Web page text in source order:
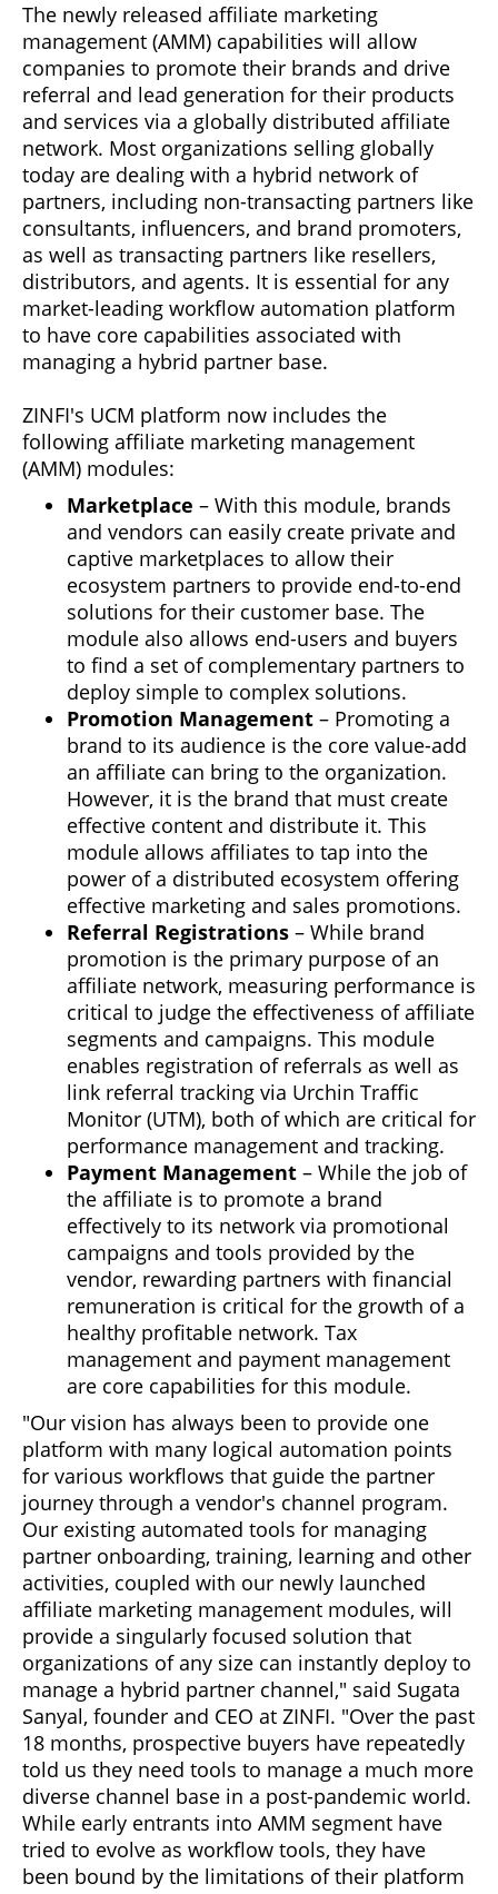
The newly released affiliate marketing
management (AMM) capabilities will allow
companies to promote their brands and drive
referral and lead generation for their products
and services via a globally distributed affiliate
network. Most organizations selling globally
today are dealing with a hybrid network of
partners, including non-transacting partners like
consultants, influencers, and brand promoters,
as well as transacting partners like resellers,
distributors, and agents. It is essential for any
market-leading workflow automation platform
to have core capabilities associated with
managing a hybrid partner base.
ZINFI's UCM platform now includes the
following affiliate marketing management
(AMM) modules:
Marketplace – With this module, brands
and vendors can easily create private and
captive marketplaces to allow their
ecosystem partners to provide end-to-end
solutions for their customer base. The
module also allows end-users and buyers
to find a set of complementary partners to
deploy simple to complex solutions.
Promotion Management – Promoting a
brand to its audience is the core value-add
an affiliate can bring to the organization.
However, it is the brand that must create
effective content and distribute it. This
module allows affiliates to tap into the
power of a distributed ecosystem offering
effective marketing and sales promotions.
Referral Registrations – While brand
promotion is the primary purpose of an
affiliate network, measuring performance is
critical to judge the effectiveness of affiliate
segments and campaigns. This module
enables registration of referrals as well as
link referral tracking via Urchin Traffic
Monitor (UTM), both of which are critical for
performance management and tracking.
Payment Management – While the job of
the affiliate is to promote a brand
effectively to its network via promotional
campaigns and tools provided by the
vendor, rewarding partners with financial
remuneration is critical for the growth of a
healthy profitable network. Tax
management and payment management
are core capabilities for this module.
"Our vision has always been to provide one
platform with many logical automation points
for various workflows that guide the partner
journey through a vendor's channel program.
Our existing automated tools for managing
partner onboarding, training, learning and other
activities, coupled with our newly launched
affiliate marketing management modules, will
provide a singularly focused solution that
organizations of any size can instantly deploy to
manage a hybrid partner channel," said Sugata
Sanyal, founder and CEO at ZINFI. "Over the past
18 months, prospective buyers have repeatedly
told us they need tools to manage a much more
diverse channel base in a post-pandemic world.
While early entrants into AMM segment have
tried to evolve as workflow tools, they have
been bound by the limitations of their platform